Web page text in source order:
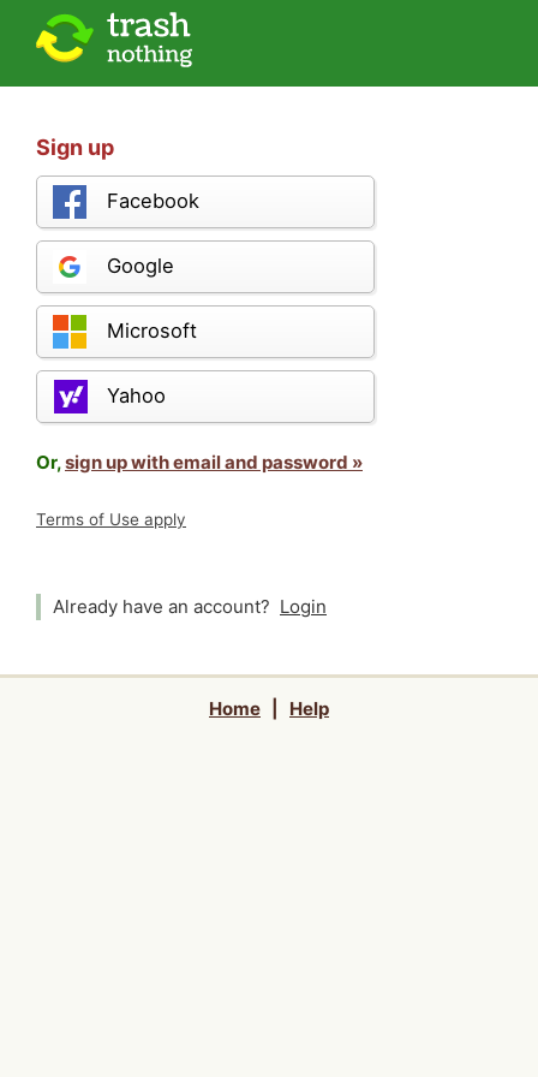
Sign up
Facebook
Google
Microsoft
Yahoo
Or,sign up with email and password »
Terms of Use apply
Already have an account? Login
Home Help